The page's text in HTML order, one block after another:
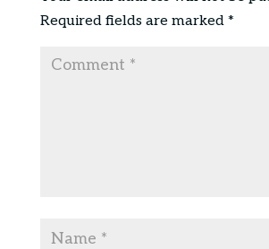
Required fields are marked *